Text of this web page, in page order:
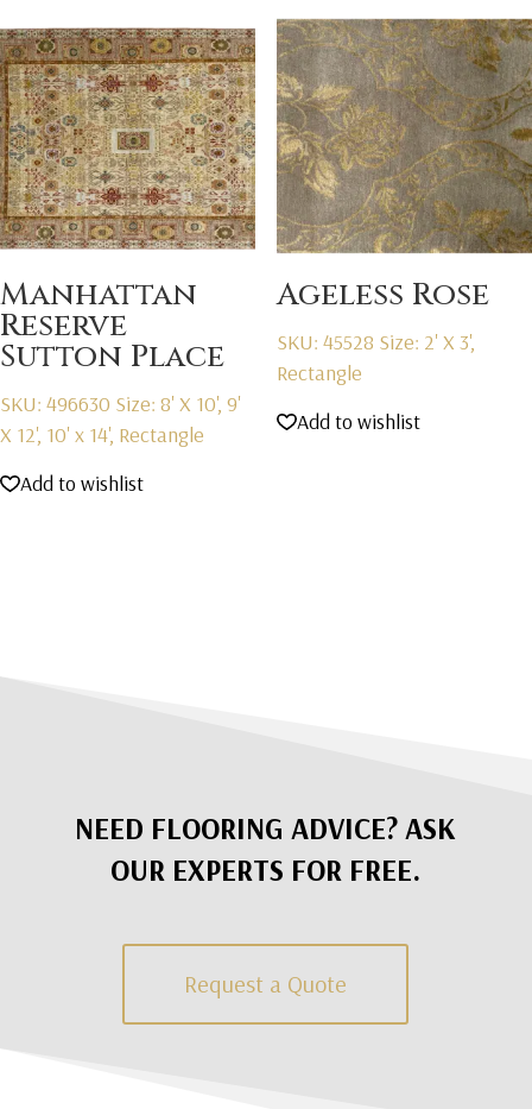
Manhattan
Reserve
Sutton Place
SKU: 496630 Size: 8' X 10', 9'
X 12', 10' x 14', Rectangle
Add to wishlist
Ageless Rose
SKU: 45528 Size: 2' X 3',
Rectangle
Add to wishlist
NEED FLOORING ADVICE? ASK
OUR EXPERTS FOR FREE.
Request a Quote